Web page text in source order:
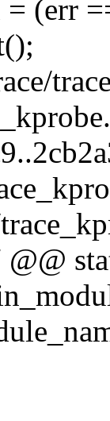
(err
@@